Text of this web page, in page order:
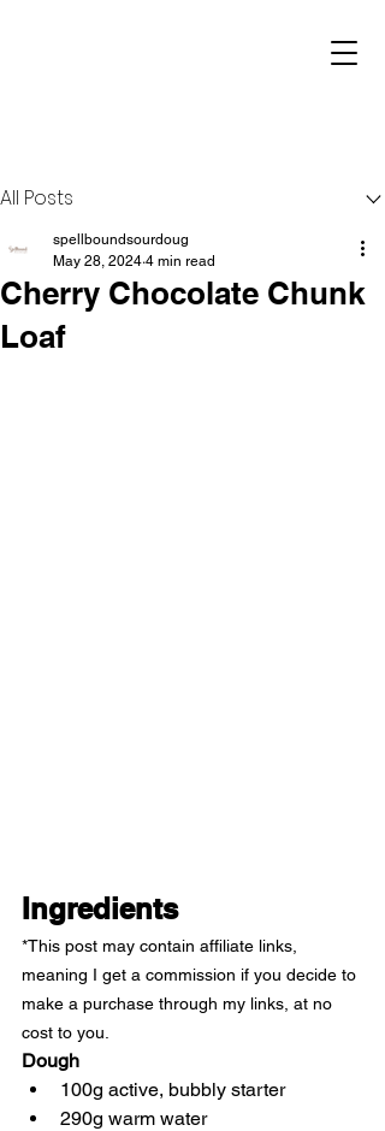
All Posts
Cherry Chocolate Chunk
Loaf
spellboundsourdoug
May 28, 2024 4 min read
Ingredients
*This post may contain affiliate links,
meaning I get a commission if you decide to
make a purchase through my links, at no
cost to you.
Dough
100g active, bubbly starter
290g warm water